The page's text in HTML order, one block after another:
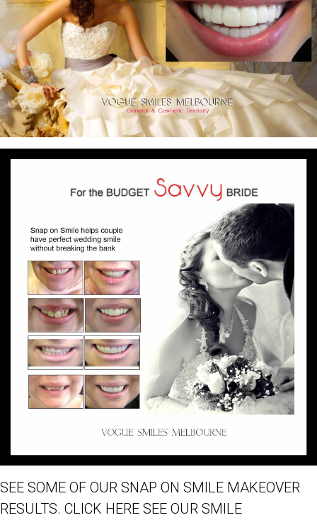
SEE SOME OF OUR SNAP ON SMILE MAKEOVER
RESULTS. CLICK HERE SEE OUR SMILE